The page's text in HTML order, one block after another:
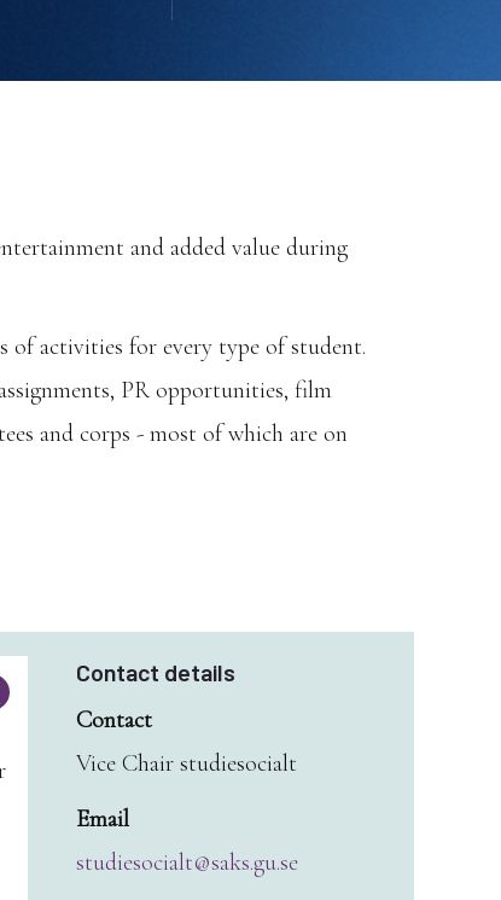
and added value during
of activities for every type of student.
PR opportunities, film
and corps - most of which are on
Contact details
Contact
Vice Chair studiesocialt
Email
studiesocialt@saks.gu.se